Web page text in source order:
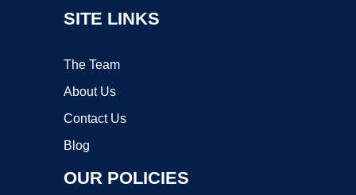
SITE LINKS
The Team
About Us
Contact Us
Blog
OUR POLICIES